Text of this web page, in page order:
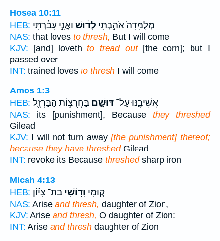
Hosea 10:11
HEB:
מְלֻמָּדָה֙ אֹהַ֣בְתִּי לָד֔וּשׁ וַאֲנִ֣י עָבַ֔רְתִּי
NAS: that loves to thresh, But I will come
KJV: [and] lovethto tread out[the corn]; but I
passed over
INT: trained loves to thresh I will come
Amos 1:3
HEB:
אֲשִׁיבֶ֑נּוּ עַל־ דּוּשָׁ֛ם בַּחֲרֻצ֥וֹת הַבַּרְזֶ֖ל
NAS: its [punishment], Because they threshed
Gilead
KJV: I will not turn away [the punishment] thereof;
because they have threshedGilead
INT: revoke its Because threshedsharp iron
Micah 4:13
HEB:
ק֧וּמִי וָד֣וֹשִׁי בַת־ צִיּ֗וֹן
NAS: Arise and thresh, daughter of Zion,
KJV: Arise and thresh, O daughter of Zion:
INT: Arise and thresh daughter of Zion